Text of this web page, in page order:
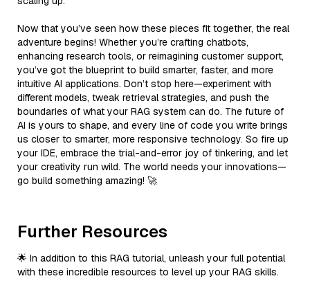
Now that you’ve seen how these pieces fit together, the real
adventure begins! Whether you’re crafting chatbots,
enhancing research tools, or reimagining customer support,
you’ve got the blueprint to build smarter, faster, and more
intuitive AI applications. Don’t stop here—experiment with
different models, tweak retrieval strategies, and push the
boundaries of what your RAG system can do. The future of
AI is yours to shape, and every line of code you write brings
us closer to smarter, more responsive technology. So fire up
your IDE, embrace the trial-and-error joy of tinkering, and let
your creativity run wild. The world needs your innovations—
go build something amazing! 🚀
Further Resources
🌟 In addition to this RAG tutorial, unleash your full potential
with these incredible resources to level up your RAG skills.